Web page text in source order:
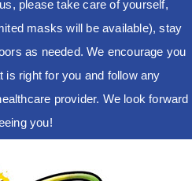
please take care of yourself,
masks will be available), stay
as needed. We encourage you
is right for you and follow any
provider. We look forward
you!